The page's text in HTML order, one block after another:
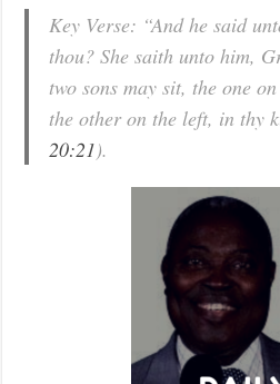
Key Verse: “And he said
thou? She saith unto him,
two sons may sit, the one
the other on the left, in thy
20:21).